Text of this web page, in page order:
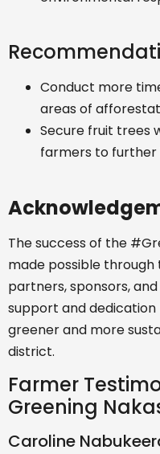
Conduct more
areas of
Secure fruit trees
farmers to further
The success of the
made possible
partners, sponsors,
support and
greener and more
district.
Farmer
Greening
Caroline